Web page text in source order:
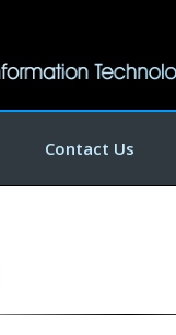
Contact Us